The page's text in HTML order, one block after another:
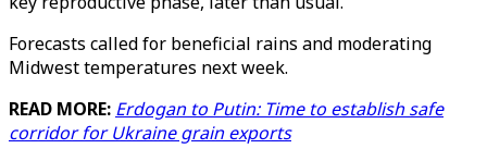
Forecasts called for beneficial rains and moderating
Midwest temperatures next week.
READ MORE: Erdogan to Putin: Time to establish safe
corridor for Ukraine grain exports